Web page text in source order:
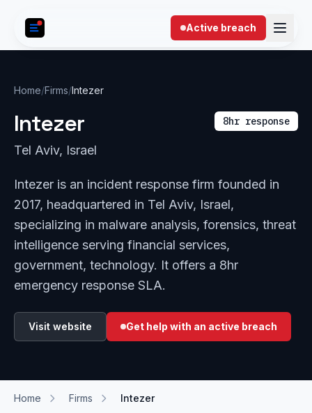
Active breach
Home/Firms/Intezer
Intezer
Tel Aviv, Israel
8hr response
Intezer is an incident response firm founded in
2017, headquartered in Tel Aviv, Israel,
specializing in malware analysis, forensics, threat
intelligence serving financial services,
government, technology. It offers a 8hr
emergency response SLA.
Visit website Get help with an active breach
Home Firms Intezer